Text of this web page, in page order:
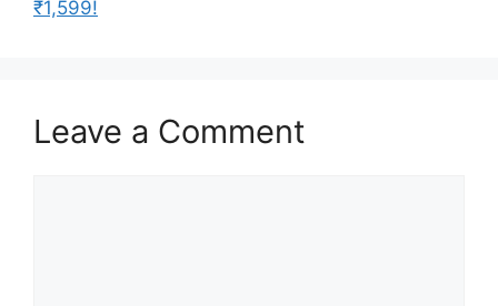
₹1,599!
Leave a Comment